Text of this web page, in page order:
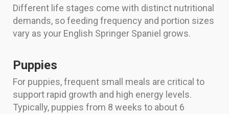
Different life stages come with distinct nutritional
demands, so feeding frequency and portion sizes
vary as your English Springer Spaniel grows.
Puppies
For puppies, frequent small meals are critical to
support rapid growth and high energy levels.
Typically, puppies from 8 weeks to about 6